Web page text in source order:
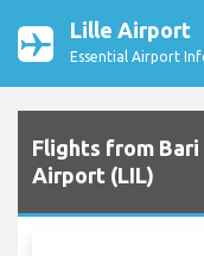
Lille Airport
Essential Airport
Flights from
Airport (LIL)